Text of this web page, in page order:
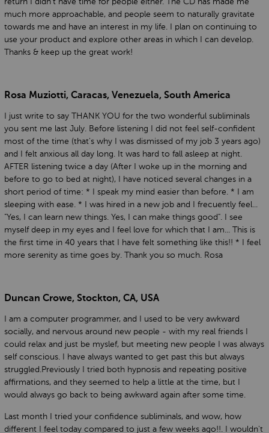
much more approachable, and people seem to naturally gravitate
towards me and have an interest in my life. I plan on continuing to
use your product and explore other areas in which I can develop.
Thanks & keep up the great work!
Rosa Muziotti, Caracas, Venezuela, South America
I just write to say THANK YOU for the two wonderful subliminals
you sent me last July. Before listening I did not feel self-confident
most of the time (that's why I was dismissed of my job 3 years ago)
and I felt anxious all day long. It was hard to fall asleep at night.
AFTER listening twice a day (After I woke up in the morning and
before to go to bed at night), I have noticed several changes in a
short period of time: * I speak my mind easier than before. * I am
sleeping with ease. * I was hired in a new job and I frecuently feel...
"Yes, I can learn new things. Yes, I can make things good". I see
myself deep in my eyes and I feel love for which that I am... This is
the first time in 40 years that I have felt something like this!! * I feel
more serenity as time goes by. Thank you so much. Rosa
Duncan Crowe, Stockton, CA, USA
I am a computer programmer, and I used to be very awkward
socially, and nervous around new people - with my real friends I
could relax and just be myslef, but meeting new people I was always
self conscious. I have always wanted to get past this but always
struggled.Previously I tried both hypnosis and repeating positive
affirmations, and they seemed to help a little at the time, but I
would always go back to being awkward again after some time.
Last month I tried your confidence subliminals, and wow, how
different I feel today compared to just a few weeks ago!!. I wouldn't